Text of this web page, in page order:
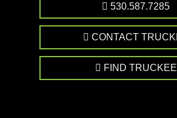
530.587.7285
CONTACT
FIND TRUCKEE